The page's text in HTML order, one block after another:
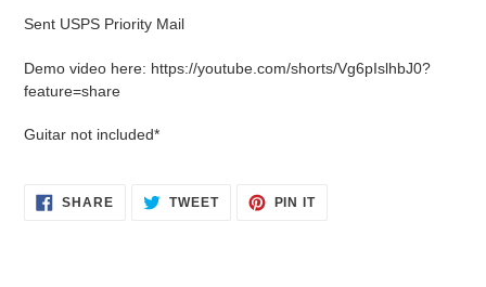
Sent USPS Priority Mail
Demo video here: https://youtube.com/shorts/Vg6pIslhbJ0?
feature=share
Guitar not included*
SHARESHARE TWEETTWEET
PIN ITPIN